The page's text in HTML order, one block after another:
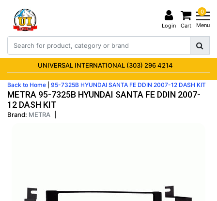
Login
0
Cart Menu
UNIVERSAL INTERNATIONAL (303) 296 4214
Back to Home 95-7325B HYUNDAI SANTA FE DDIN 2007-12 DASH KIT
METRA 95-7325B HYUNDAI SANTA FE DDIN 2007-
12 DASH KIT
Brand: METRA